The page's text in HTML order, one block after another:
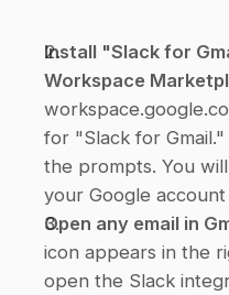
Install "Slack for
Workspace
for "Slack for
the prompts. You
your Google
Open any email in
icon appears in the
open the Slack